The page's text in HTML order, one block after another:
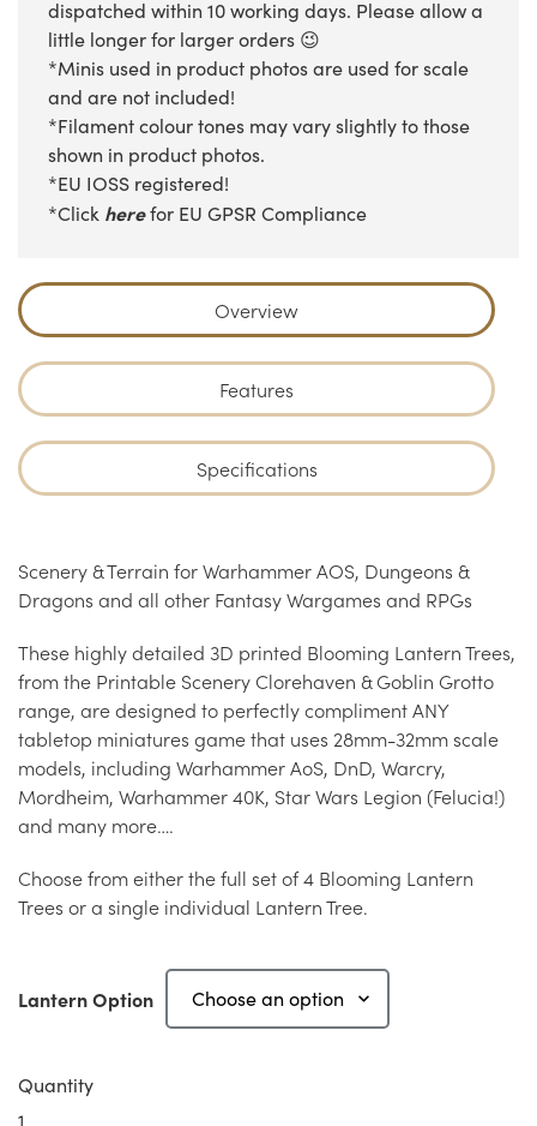
dispatched within 10 working days. Please allow a
little longer for larger orders 😉
*Minis used in product photos are used for scale
and are not included!
*Filament colour tones may vary slightly to those
shown in product photos.
*EU IOSS registered!
*Click herefor EU GPSR Compliance
Overview
Features
Specifications
Scenery & Terrain for Warhammer AOS, Dungeons &
Dragons and all other Fantasy Wargames and RPGs
These highly detailed 3D printed Blooming Lantern Trees,
from the Printable Scenery Clorehaven & Goblin Grotto
range, are designed to perfectly compliment ANY
tabletop miniatures game that uses 28mm-32mm scale
models, including Warhammer AoS, DnD, Warcry,
Mordheim, Warhammer 40K, Star Wars Legion (Felucia!)
and many more….
Choose from either the full set of 4 Blooming Lantern
Trees or a single individual Lantern Tree.
Lantern Option
Quantity
Blooming